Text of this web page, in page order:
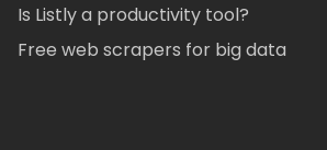
Is Listly a productivity tool?
Free web scrapers for big data